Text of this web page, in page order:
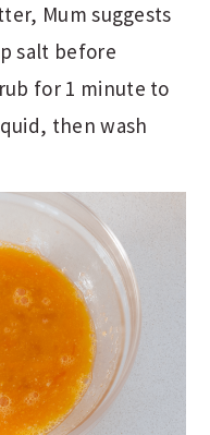
Mum suggests
salt before
for 1 minute to
then wash